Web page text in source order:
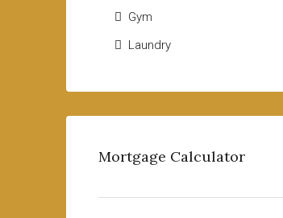
Gym
Laundry
Mortgage Calculator